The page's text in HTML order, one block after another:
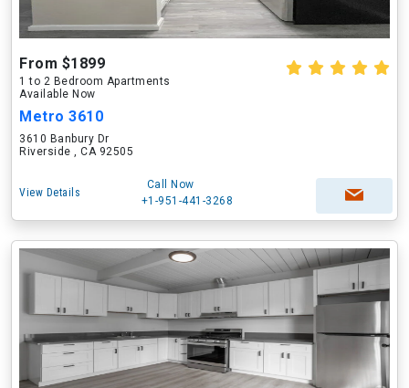
From $1899
1 to 2 Bedroom Apartments
Available Now
Metro 3610
3610 Banbury Dr
Riverside , CA 92505
View Details
Call Now
+1-951-441-3268